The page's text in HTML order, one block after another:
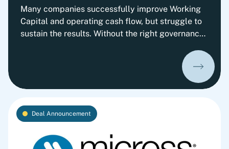
Many companies successfully improve Working
Capital and operating cash flow, but struggle to
sustain the results. Without the right governance,
performance gradually erodes. This playbook
key organizational elements required to embed
cash into everyday decision-making and
transform short-term improvements into
sustainable performance.
Deal Announcement